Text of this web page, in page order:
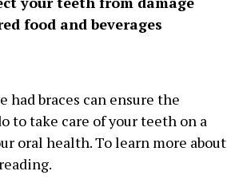
food and beverages
had braces can ensure the
to take care of your teeth on a
oral health. To learn more about